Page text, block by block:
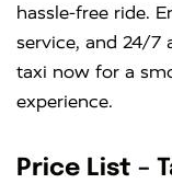
hassle-free ride.
service, and 24/7
taxi now for a
experience.
Price List –